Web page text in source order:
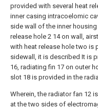
provided with several heat
inner casing intracoelomic
side wall of the inner
release hole 2 14 on wall,
with heat release hole two is
sidewall, it is described It is
16, radiating fin 17 on outer
slot 18 is provided in the
Wherein, the radiator fan 12
at the two sides of